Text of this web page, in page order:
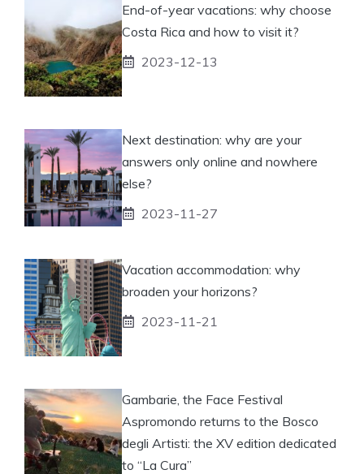
End-of-year vacations: why choose
Costa Rica and how to visit it?
2023-12-13
Next destination: why are your
answers only online and nowhere
else?
2023-11-27
Vacation accommodation: why
broaden your horizons?
2023-11-21
Gambarie, the Face Festival
Aspromondo returns to the Bosco
degli Artisti: the XV edition dedicated
to “La Cura”